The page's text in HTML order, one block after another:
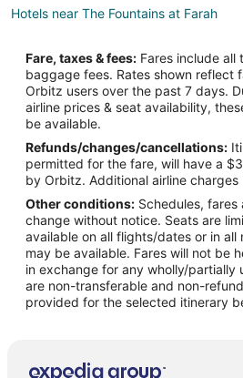
Hotels near The Fountains at Farah
Apartments in Fort Bliss
Extended Stay Hotels in Fort Bliss
Guest Houses in Fort Bliss
Hostels in Fort Bliss
Extended Stay America Hotels in Fort
Fort Bliss Hotels
Motels in Fort Bliss
Vacation Homes in Fort Bliss
Motels in El Paso Union Depot
Hotels near Chamizal National Memorial
Hotels near El Paso Zoo
Fare, taxes & fees: Fares include
baggage fees. Rates shown reflect
Orbitz users over the past 7 days.
airline prices & seat availability,
be available.
Refunds/changes/cancellations:
permitted for the fare, will have a
by Orbitz. Additional airline charges
Other conditions: Schedules,
change without notice. Seats are
available on all flights/dates or in all
may be available. Fares will not be
in exchange for any wholly/partially
are non-transferable and non-
provided for the selected itinerary